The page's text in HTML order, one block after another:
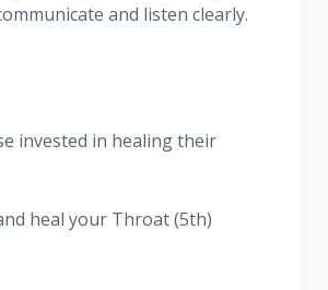
and listen clearly.
invested in healing their
heal your Throat (5th)